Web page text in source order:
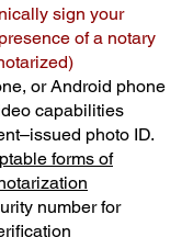
Now
sign your
of a notary
or Android phone
capabilities
photo ID.
forms of
number for